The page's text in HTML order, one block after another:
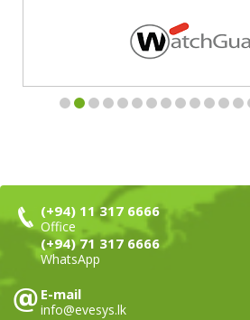
(+94) 11 317 6666
Office
(+94) 71 317 6666
WhatsApp
E-mail
info@evesys.lk